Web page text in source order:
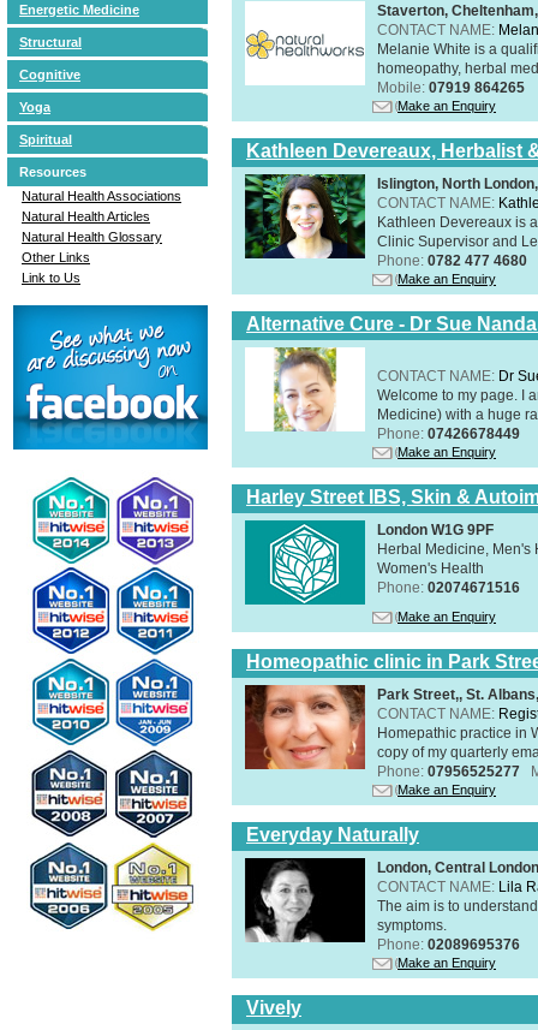
Energetic Medicine
Structural
Cognitive
Yoga
Spiritual
Resources
Natural Health Associations
Natural Health Articles
Natural Health Glossary
Other Links
Link to Us
Staverton,
CONTACT NAME:
Melanie White is a
homeopathy, herbal
Mobile: 07919 864265
Make an Enquiry
Kathleen Devereaux, Herbalist
Islington, North
CONTACT NAME:
Kathleen Devereaux is
Clinic Supervisor and
Phone: 0782 477 4680
Make an Enquiry
Alternative Cure - Dr Sue
CONTACT NAME: Dr
Welcome to my page. I
Medicine) with a huge
Phone: 07426678449
Make an Enquiry
Harley Street IBS, Skin &
London W1G 9PF
Herbal Medicine, Men's
Women's Health
Phone: 02074671516
Make an Enquiry
Homeopathic clinic in Park
Park Street,, St.
CONTACT NAME:
Homepathic practice in
copy of my quarterly
Phone: 07956525277
Make an Enquiry
Everyday Naturally
London, Central
CONTACT NAME: Lila
The aim is to
symptoms.
Phone: 02089695376
Make an Enquiry
Vively